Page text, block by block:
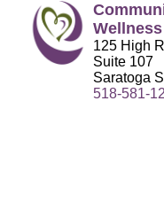
Wellness
125 High
Suite 107
Saratoga
518-581-